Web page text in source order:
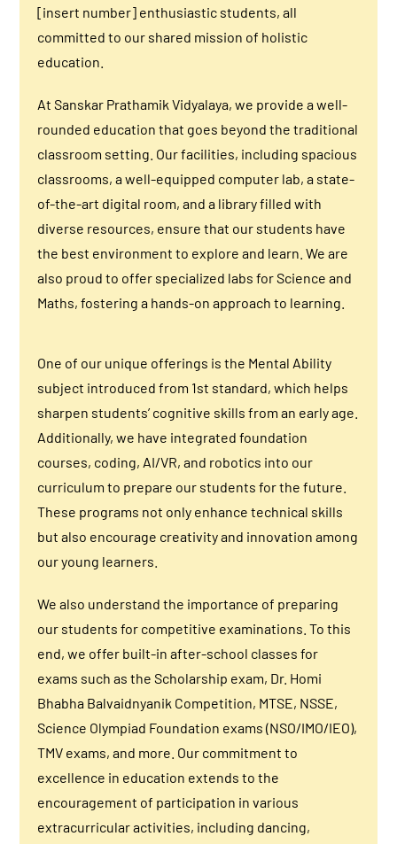
[insert number] enthusiastic students, all
committed to our shared mission of holistic
education.
At Sanskar Prathamik Vidyalaya, we provide a well-
rounded education that goes beyond the traditional
classroom setting. Our facilities, including spacious
classrooms, a well-equipped computer lab, a state-
of-the-art digital room, and a library filled with
diverse resources, ensure that our students have
the best environment to explore and learn. We are
also proud to offer specialized labs for Science and
Maths, fostering a hands-on approach to learning.
One of our unique offerings is the Mental Ability
subject introduced from 1st standard, which helps
sharpen students’ cognitive skills from an early age.
Additionally, we have integrated foundation
courses, coding, AI/VR, and robotics into our
curriculum to prepare our students for the future.
These programs not only enhance technical skills
but also encourage creativity and innovation among
our young learners.
We also understand the importance of preparing
our students for competitive examinations. To this
end, we offer built-in after-school classes for
exams such as the Scholarship exam, Dr. Homi
Bhabha Balvaidnyanik Competition, MTSE, NSSE,
Science Olympiad Foundation exams (NSO/IMO/IEO),
TMV exams, and more. Our commitment to
excellence in education extends to the
encouragement of participation in various
extracurricular activities, including dancing,